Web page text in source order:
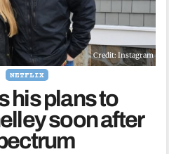
Credit: Instagram
NETFLIX
his plans to
soon after